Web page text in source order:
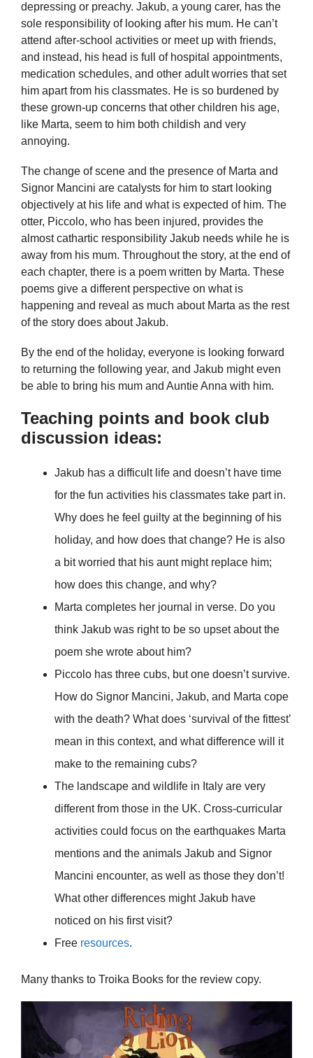
depressing or preachy. Jakub, a young carer, has the
sole responsibility of looking after his mum. He can’t
attend after-school activities or meet up with friends,
and instead, his head is full of hospital appointments,
medication schedules, and other adult worries that set
him apart from his classmates. He is so burdened by
these grown-up concerns that other children his age,
like Marta, seem to him both childish and very
annoying.
The change of scene and the presence of Marta and
Signor Mancini are catalysts for him to start looking
objectively at his life and what is expected of him. The
otter, Piccolo, who has been injured, provides the
almost cathartic responsibility Jakub needs while he is
away from his mum. Throughout the story, at the end of
each chapter, there is a poem written by Marta. These
poems give a different perspective on what is
happening and reveal as much about Marta as the rest
of the story does about Jakub.
By the end of the holiday, everyone is looking forward
to returning the following year, and Jakub might even
be able to bring his mum and Auntie Anna with him.
Teaching points and book club
discussion ideas:
Jakub has a difficult life and doesn’t have time
for the fun activities his classmates take part in.
Why does he feel guilty at the beginning of his
holiday, and how does that change? He is also
a bit worried that his aunt might replace him;
how does this change, and why?
Marta completes her journal in verse. Do you
think Jakub was right to be so upset about the
poem she wrote about him?
Piccolo has three cubs, but one doesn’t survive.
How do Signor Mancini, Jakub, and Marta cope
with the death? What does ‘survival of the fittest’
mean in this context, and what difference will it
make to the remaining cubs?
The landscape and wildlife in Italy are very
different from those in the UK. Cross-curricular
activities could focus on the earthquakes Marta
mentions and the animals Jakub and Signor
Mancini encounter, as well as those they don’t!
What other differences might Jakub have
noticed on his first visit?
Free resources.
Many thanks to Troika Books for the review copy.